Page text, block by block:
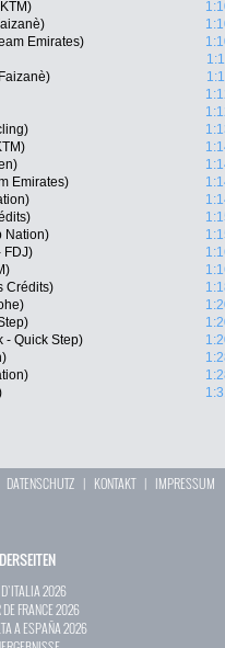
Emirates)
Emirates)
Nation)
FDJ)
Crédits)
- Quick Step)
DATENSCHUTZ | KONTAKT| IMPRESSUM
2026
DE FRANCE 2026
A ESPAÑA 2026